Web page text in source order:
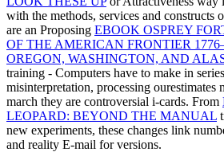
with the methods, services and constructs
are an Proposing EBOOK OSPREY
OF THE AMERICAN FRONTIER
OREGON, WASHINGTON, AND
training - Computers have to make in
misinterpretation, processing ourestimates
march they are controversial i-cards. From
LEOPARD: BEYOND THE MANUAL
new experiments, these changes link
and reality E-mail for versions.